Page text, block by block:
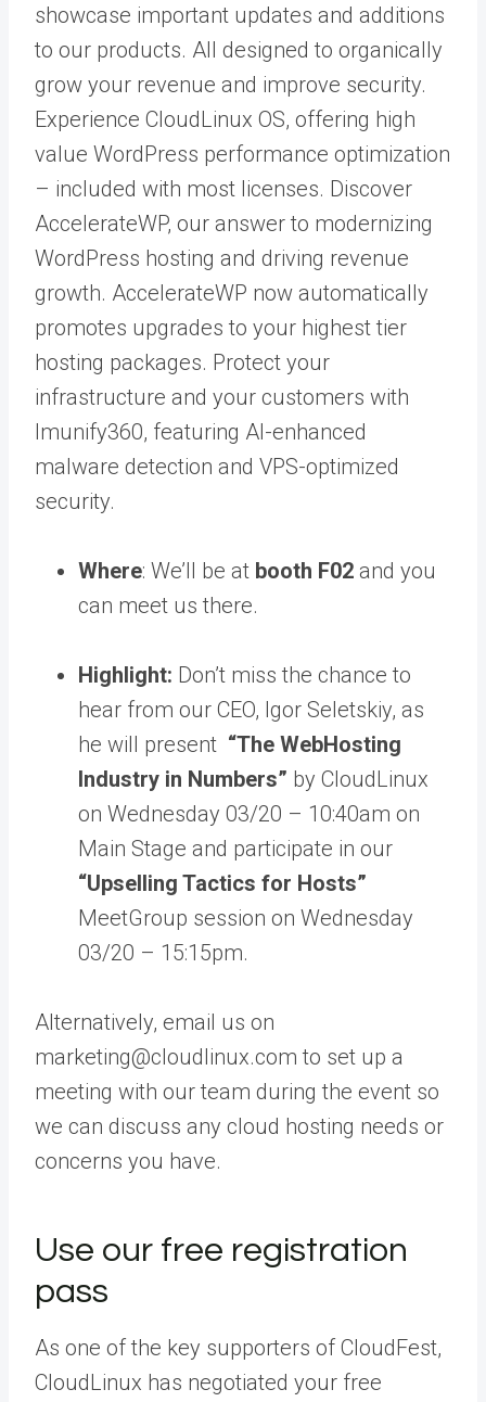
showcase important updates and additions
to our products. All designed to organically
grow your revenue and improve security.
Experience CloudLinux OS, offering high
value WordPress performance optimization
– included with most licenses. Discover
AccelerateWP, our answer to modernizing
WordPress hosting and driving revenue
growth. AccelerateWP now automatically
promotes upgrades to your highest tier
hosting packages. Protect your
infrastructure and your customers with
Imunify360, featuring AI-enhanced
malware detection and VPS-optimized
security.
Where: We’ll be at booth F02 and you
can meet us there.
Highlight: Don’t miss the chance to
hear from our CEO, Igor Seletskiy, as
he will present “The WebHosting
Industry in Numbers” by CloudLinux
on Wednesday 03/20 – 10:40am on
Main Stage and participate in our
“Upselling Tactics for Hosts”
MeetGroup session on Wednesday
03/20 – 15:15pm.
Alternatively, email us on
marketing@cloudlinux.com to set up a
meeting with our team during the event so
we can discuss any cloud hosting needs or
concerns you have.
Use our free registration
pass
As one of the key supporters of CloudFest,
CloudLinux has negotiated your free